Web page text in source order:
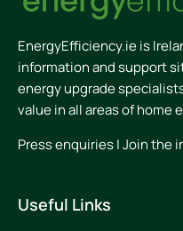
EnergyEfficiency.ie is
information and support
energy upgrade
value in all areas of home
Press enquiries|Join the
Useful Links